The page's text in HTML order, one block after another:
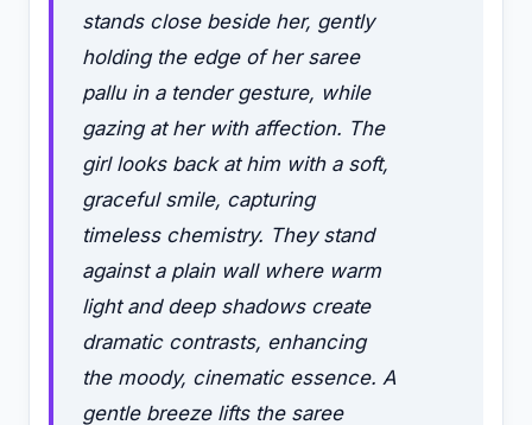
stands close beside her, gently
holding the edge of her saree
pallu in a tender gesture, while
gazing at her with affection. The
girl looks back at him with a soft,
graceful smile, capturing
timeless chemistry. They stand
against a plain wall where warm
light and deep shadows create
dramatic contrasts, enhancing
the moody, cinematic essence. A
gentle breeze lifts the saree